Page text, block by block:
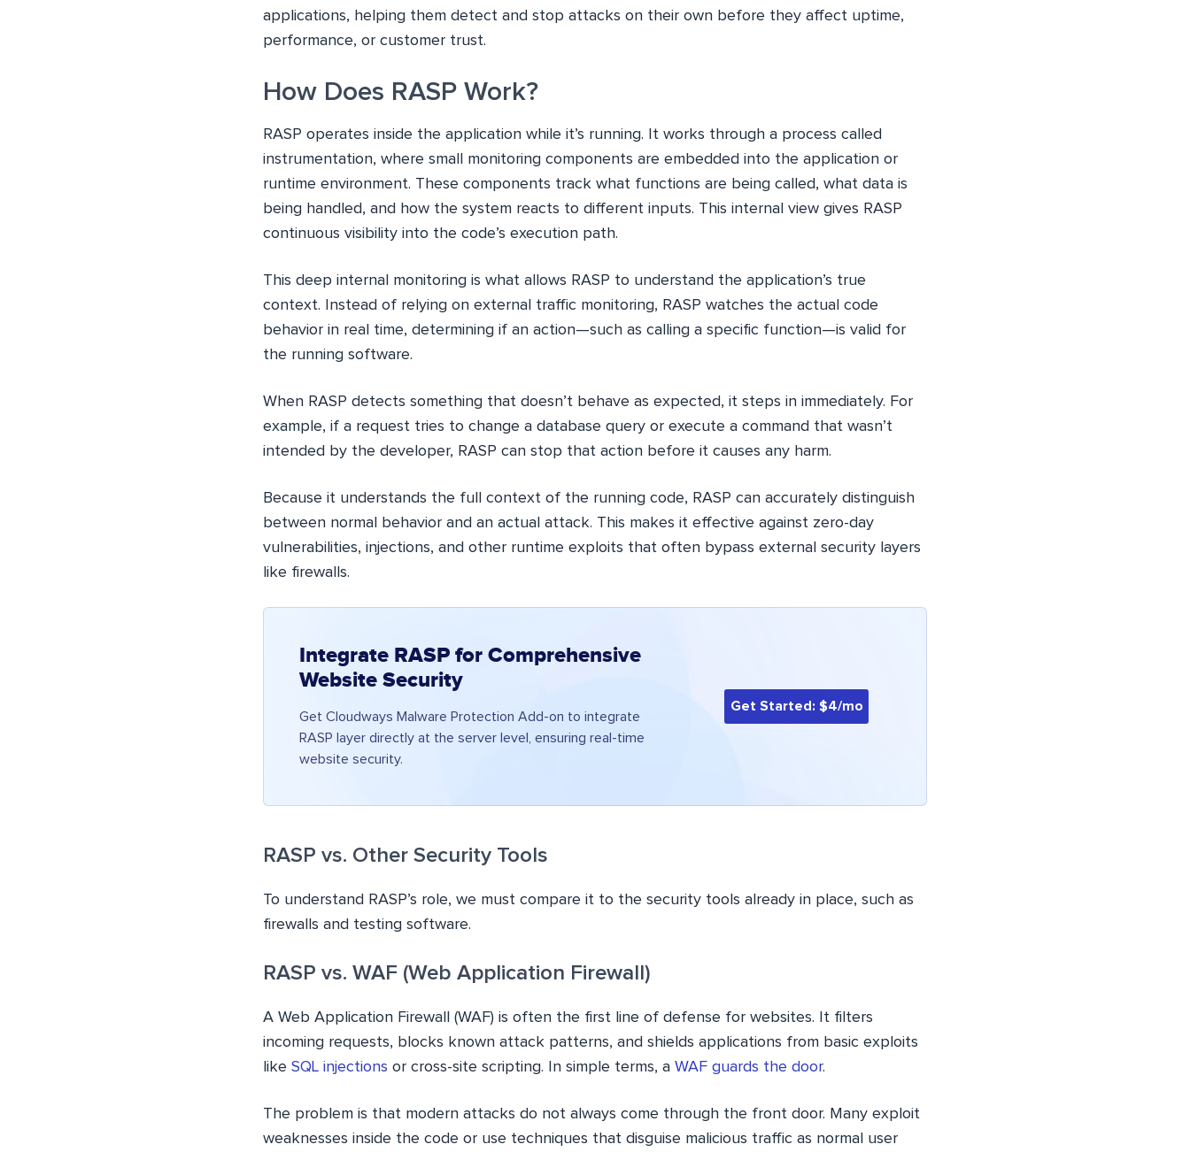
applications, helping them detect and stop attacks on their own before they affect uptime,
performance, or customer trust.
How Does RASP Work?
RASP operates inside the application while it’s running. It works through a process called
instrumentation, where small monitoring components are embedded into the application or
runtime environment. These components track what functions are being called, what data is
being handled, and how the system reacts to different inputs. This internal view gives RASP
continuous visibility into the code’s execution path.
This deep internal monitoring is what allows RASP to understand the application’s true
context. Instead of relying on external traffic monitoring, RASP watches the actual code
behavior in real time, determining if an action—such as calling a specific function—is valid for
the running software.
When RASP detects something that doesn’t behave as expected, it steps in immediately. For
example, if a request tries to change a database query or execute a command that wasn’t
intended by the developer, RASP can stop that action before it causes any harm.
Because it understands the full context of the running code, RASP can accurately distinguish
between normal behavior and an actual attack. This makes it effective against zero-day
vulnerabilities, injections, and other runtime exploits that often bypass external security layers
like firewalls.
Integrate RASP for Comprehensive
Website Security
Get Cloudways Malware Protection Add-on to integrate
RASP layer directly at the server level, ensuring real-time
website security.
Get Started: $4/mo
RASP vs. Other Security Tools
To understand RASP’s role, we must compare it to the security tools already in place, such as
firewalls and testing software.
RASP vs. WAF (Web Application Firewall)
A Web Application Firewall (WAF) is often the first line of defense for websites. It filters
incoming requests, blocks known attack patterns, and shields applications from basic exploits
like SQL injections or cross-site scripting. In simple terms, a WAF guards the door.
The problem is that modern attacks do not always come through the front door. Many exploit
weaknesses inside the code or use techniques that disguise malicious traffic as normal user